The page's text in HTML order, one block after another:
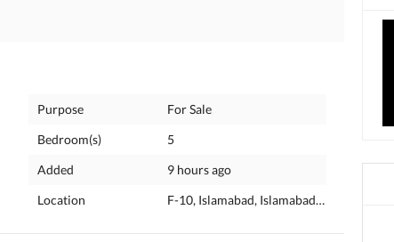
Purpose
For Sale
Bedroom(s)
5
Added
9 hours ago
Location
F-10, Islamabad, Islamabad Capital